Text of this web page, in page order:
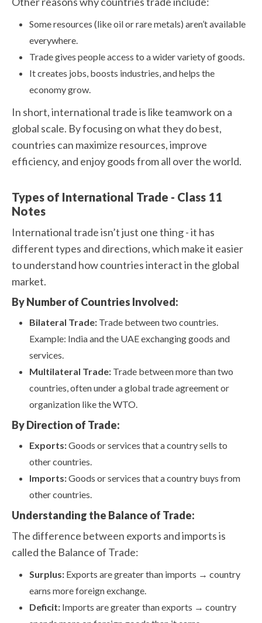
Some resources (like oil or rare metals) aren’t available
everywhere.
Trade gives people access to a wider variety of goods.
It creates jobs, boosts industries, and helps the
economy grow.
In short, international trade is like teamwork on a
global scale. By focusing on what they do best,
countries can maximize resources, improve
efficiency, and enjoy goods from all over the world.
Types of International Trade - Class 11
Notes
International trade isn’t just one thing - it has
different types and directions, which make it easier
to understand how countries interact in the global
market.
By Number of Countries Involved:
Bilateral Trade: Trade between two countries.
Example: India and the UAE exchanging goods and
services.
Multilateral Trade: Trade between more than two
countries, often under a global trade agreement or
organization like the WTO.
By Direction of Trade:
Exports:Goods or services that a country sells to
other countries.
Imports:Goods or services that a country buys from
other countries.
Understanding the Balance of Trade:
The difference between exports and imports is
called the Balance of Trade:
Surplus: Exports are greater than imports → country
earns more foreign exchange.
Deficit: Imports are greater than exports → country